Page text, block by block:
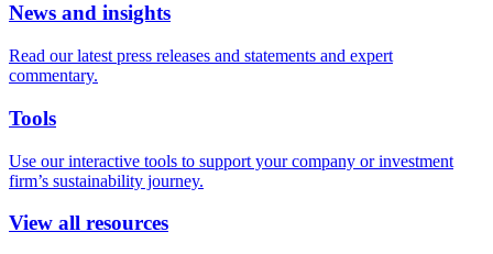
News and insights
Read our latest press releases and statements and expert
commentary.
Tools
Use our interactive tools to support your company or investment
firm’s sustainability journey.
View all resources